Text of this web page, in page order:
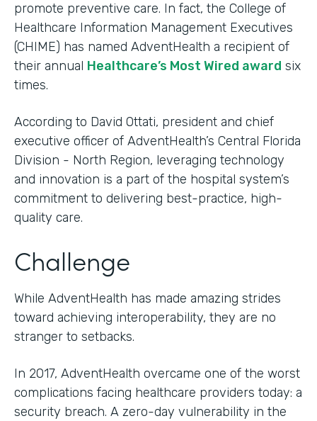
promote preventive care. In fact, the College of
Healthcare Information Management Executives
(CHIME) has named AdventHealth a recipient of
their annual Healthcare’s Most Wired award six
times.
According to David Ottati, president and chief
executive officer of AdventHealth’s Central Florida
Division - North Region, leveraging technology
and innovation is a part of the hospital system’s
commitment to delivering best-practice, high-
quality care.
Challenge
While AdventHealth has made amazing strides
toward achieving interoperability, they are no
stranger to setbacks.
In 2017, AdventHealth overcame one of the worst
complications facing healthcare providers today: a
security breach. A zero-day vulnerability in the